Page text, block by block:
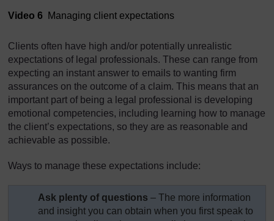
Video 6 Managing client expectations
Clients often have high and/or potentially unrealistic
expectations of legal professionals. These can range from
expecting an instant answer to emails to wanting firm
assurances on the outcome of a claim. This means that an
important part of being a legal professional is developing
emotional competencies, including learning how to manage
the client’s expectations, so they are as reasonable and
achievable as possible.
Ways to manage these expectations include:
Ask plenty of questions – The more information
and insight you can obtain when you first speak to